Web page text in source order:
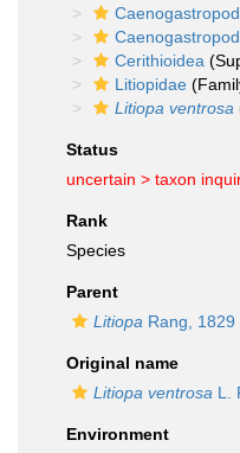
Cerithioidea
Litiopidae
Litiopa ventrosa
Status
uncertain > taxon
Rank
Species
Parent
Litiopa Rang, 1829
Original name
Litiopa ventrosa L.
Environment